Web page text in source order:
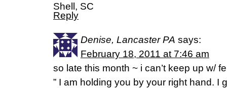
Shell, SC
Reply
Denise, Lancaster PA says:
February 18, 2011 at 7:46 am
so late this month ~ i can’t keep up w/
” I am holding you by your right hand. I